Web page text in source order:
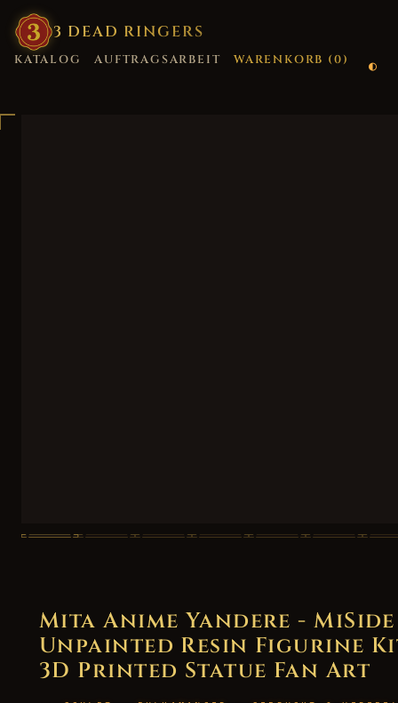
3 DEAD RINGERS
KATALOG AUFTRAGSARBEIT WARENKORB (0)
Mita Anime Yandere -
Unpainted Resin Figurine
3D Printed Statue Fan Art